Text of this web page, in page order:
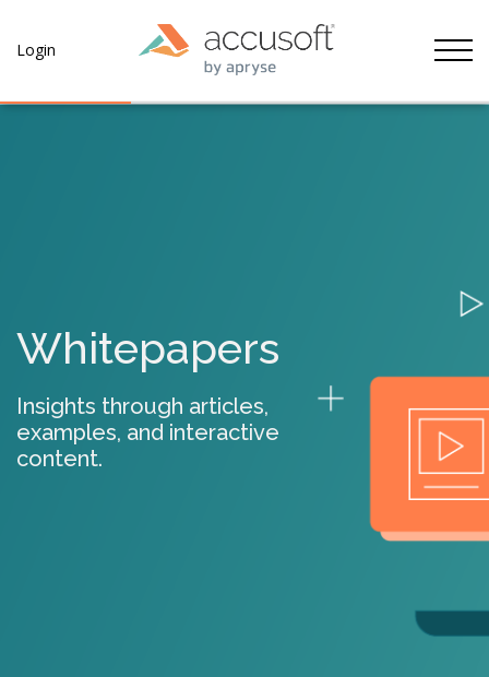
Login
Whitepapers
Insights through articles,
examples, and interactive
content.